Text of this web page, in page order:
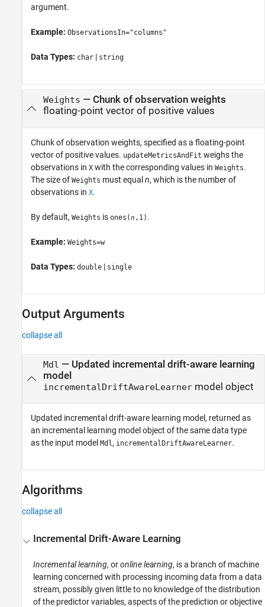
argument.
Example: ObservationsIn="columns"
Data Types: char | string
Weights — Chunk of observation weights
floating-point vector of positive values
Chunk of observation weights, specified as a floating-point
vector of positive values. updateMetricsAndFit weighs the
observations in X with the corresponding values in Weights.
The size of Weights must equal n, which is the number of
observations in X.
By default, Weights is ones(n ,1) .
Example: Weights=w
Data Types: double | single
Output Arguments
collapse all
Mdl — Updated incremental drift-aware learning
model
incrementalDriftAwareLearnermodel object
Updated incremental drift-aware learning model, returned as
an incremental learning model object of the same data type
as the input model Mdl, incrementalDriftAwareLearner.
Algorithms
collapse all
Incremental Drift-Aware Learning
Incremental learning, oronline learning, is a branch of machine
learning concerned with processing incoming data from a data
stream, possibly given little to no knowledge of the distribution
of the predictor variables, aspects of the prediction or objective